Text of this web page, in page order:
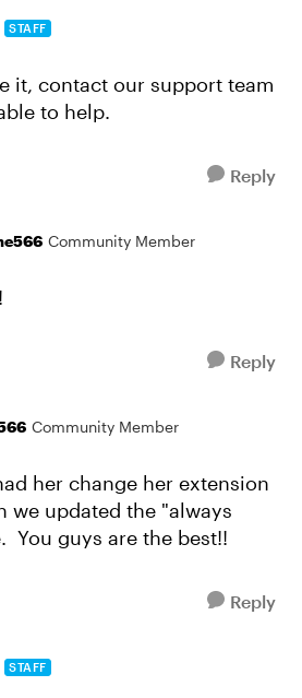
STAFF
it, contact our support team
to help.
Reply
Community Member
Reply
Community Member
her change her extension
we updated the "always
You guys are the best!!
Reply
STAFF